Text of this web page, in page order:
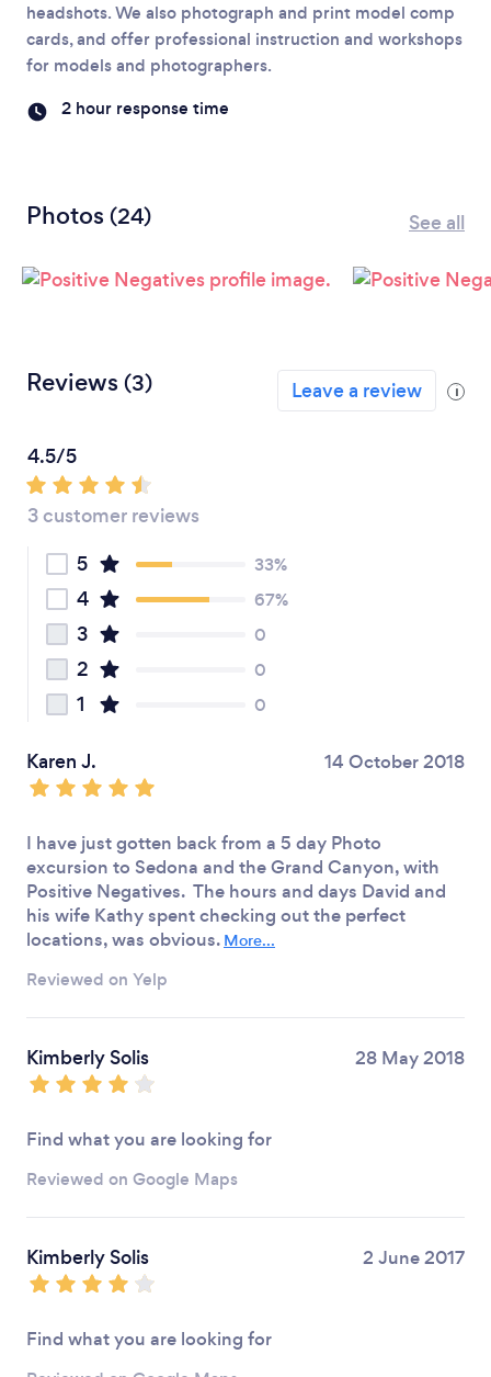
headshots. We also photograph and print model comp
cards, and offer professional instruction and workshops
for models and photographers.
2 hour response time
Photos (24) See all
Reviews (3) Leave a review i
4.5/5
3 customer reviews
5
33%
4 67%
3 0
2 0
1 0
Karen J. 14 October 2018
I have just gotten back from a 5 day Photo
excursion to Sedona and the Grand Canyon, with
Positive Negatives. The hours and days David and
his wife Kathy spent checking out the perfect
locations, was obvious. More...
Reviewed on Yelp
Kimberly Solis 28 May 2018
Find what you are looking for
Reviewed on Google Maps
Kimberly Solis 2 June 2017
Find what you are looking for